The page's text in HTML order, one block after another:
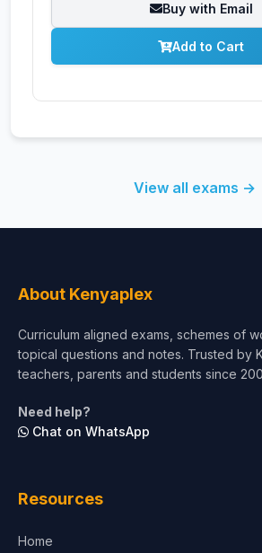
Buy with Email
Add to Cart
View all exams →
About Kenyaplex
Curriculum aligned exams, schemes of
topical questions and notes. Trusted by
teachers, parents and students since
Need help?
Chat on WhatsApp
Resources
Home